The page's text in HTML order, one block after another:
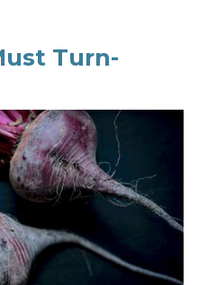
Turn-